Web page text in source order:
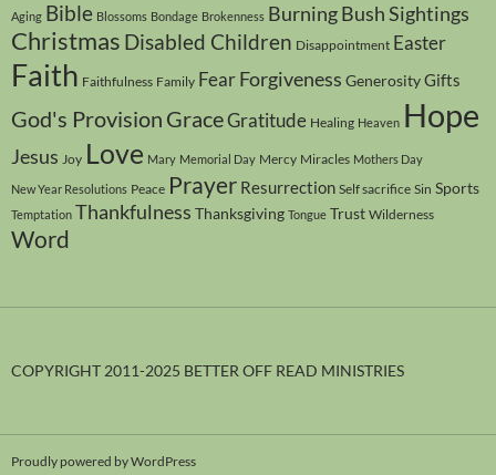
Aging Bible Blossoms Bondage Brokenness Burning Bush Sightings
Christmas Disabled Children Disappointment Easter
Faith Faithfulness Family FearForgiveness GenerosityGifts
God's Provision GraceGratitude Healing Heaven Hope
Jesus Joy Love Mary Memorial Day Mercy Miracles Mothers Day
New Year Resolutions Peace Prayer Resurrection Self sacrifice Sin Sports
Temptation Thankfulness Thanksgiving Tongue Trust Wilderness
Word
COPYRIGHT 2011-2025 BETTER OFF READ MINISTRIES
Proudly powered by WordPress